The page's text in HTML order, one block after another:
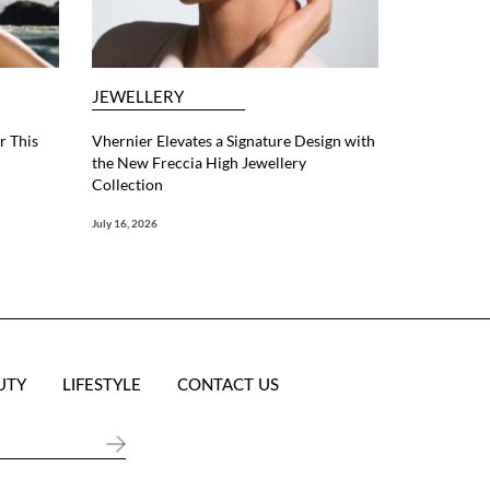
This
JEWELLERY
Vhernier Elevates a Signature Design with
the New Freccia High Jewellery
Collection
July 16, 2026
LIFESTYLE CONTACT US